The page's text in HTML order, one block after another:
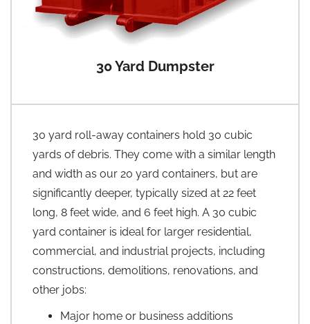
30 Yard Dumpster
30 yard roll-away containers hold 30 cubic
yards of debris. They come with a similar length
and width as our 20 yard containers, but are
significantly deeper, typically sized at 22 feet
long, 8 feet wide, and 6 feet high. A 30 cubic
yard container is ideal for larger residential,
commercial, and industrial projects, including
constructions, demolitions, renovations, and
other jobs:
Major home or business additions